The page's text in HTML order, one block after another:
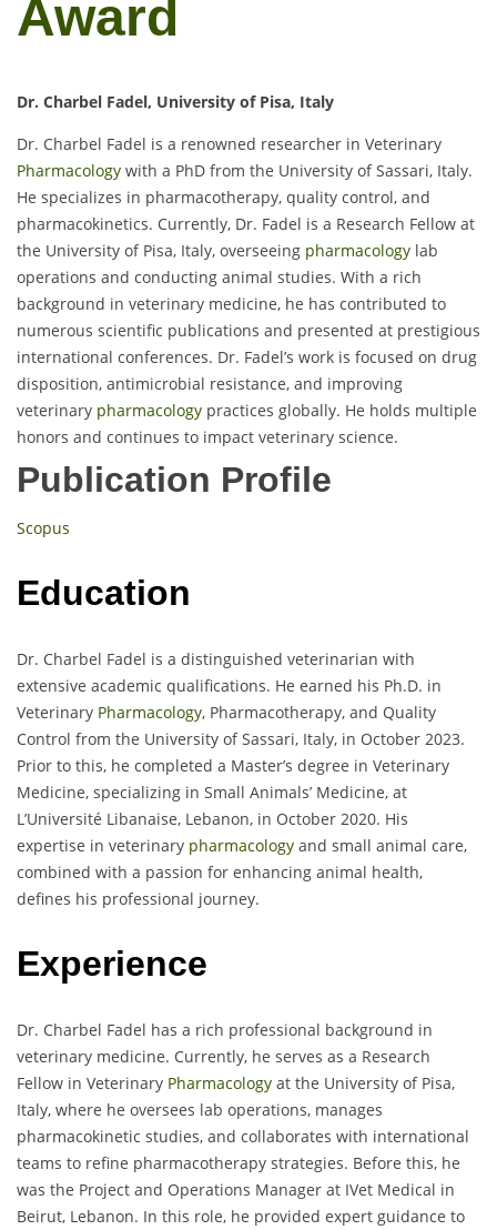
Award
Dr. Charbel Fadel, University of Pisa, Italy
Dr. Charbel Fadel is a renowned researcher in Veterinary
Pharmacology with a PhD from the University of Sassari, Italy.
He specializes in pharmacotherapy, quality control, and
pharmacokinetics. Currently, Dr. Fadel is a Research Fellow at
the University of Pisa, Italy, overseeing pharmacology lab
operations and conducting animal studies. With a rich
background in veterinary medicine, he has contributed to
numerous scientific publications and presented at prestigious
international conferences. Dr. Fadel’s work is focused on drug
disposition, antimicrobial resistance, and improving
veterinary pharmacology practices globally. He holds multiple
honors and continues to impact veterinary science.
Publication Profile
Scopus
Education
Dr. Charbel Fadel is a distinguished veterinarian with
extensive academic qualifications. He earned his Ph.D. in
Veterinary Pharmacology, Pharmacotherapy, and Quality
Control from the University of Sassari, Italy, in October 2023.
Prior to this, he completed a Master’s degree in Veterinary
Medicine, specializing in Small Animals’ Medicine, at
L’Université Libanaise, Lebanon, in October 2020. His
expertise in veterinary pharmacology and small animal care,
combined with a passion for enhancing animal health,
defines his professional journey.
Experience
Dr. Charbel Fadel has a rich professional background in
veterinary medicine. Currently, he serves as a Research
Fellow in Veterinary Pharmacology at the University of Pisa,
Italy, where he oversees lab operations, manages
pharmacokinetic studies, and collaborates with international
teams to refine pharmacotherapy strategies. Before this, he
was the Project and Operations Manager at IVet Medical in
Beirut, Lebanon. In this role, he provided expert guidance to